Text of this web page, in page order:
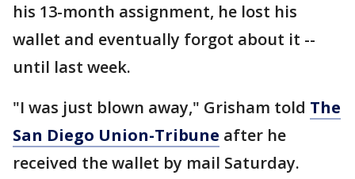
his 13-month assignment, he lost his
wallet and eventually forgot about it --
until last week.
"I was just blown away," Grisham told The
San Diego Union-Tribune after he
received the wallet by mail Saturday.